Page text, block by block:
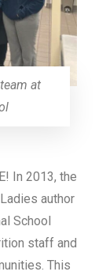
at
In 2013, the
author
School
staff and
This